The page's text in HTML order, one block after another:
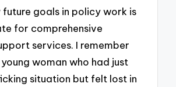
future goals in policy work is
for comprehensive
services. I remember
woman who had just
situation but felt lost in